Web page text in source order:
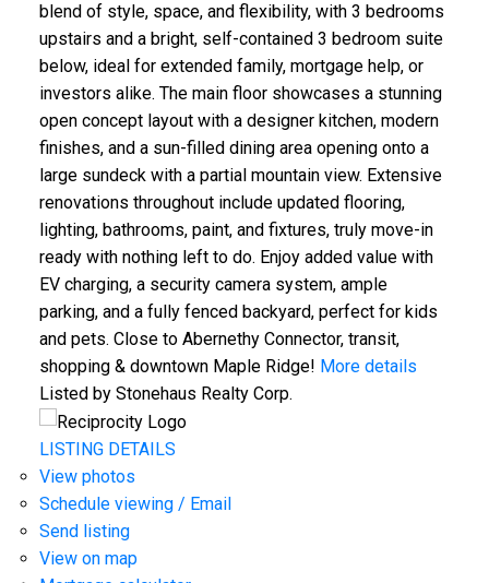
blend of style, space, and flexibility, with 3 bedrooms
upstairs and a bright, self-contained 3 bedroom suite
below, ideal for extended family, mortgage help, or
investors alike. The main floor showcases a stunning
open concept layout with a designer kitchen, modern
finishes, and a sun-filled dining area opening onto a
large sundeck with a partial mountain view. Extensive
renovations throughout include updated flooring,
lighting, bathrooms, paint, and fixtures, truly move-in
ready with nothing left to do. Enjoy added value with
EV charging, a security camera system, ample
parking, and a fully fenced backyard, perfect for kids
and pets. Close to Abernethy Connector, transit,
shopping & downtown Maple Ridge! More details
Listed by Stonehaus Realty Corp.
LISTING DETAILS
View photos
Schedule viewing / Email
Send listing
View on map